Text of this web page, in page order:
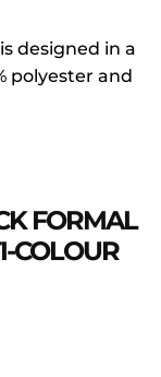
designed in a
polyester and
FORMAL
COLOUR